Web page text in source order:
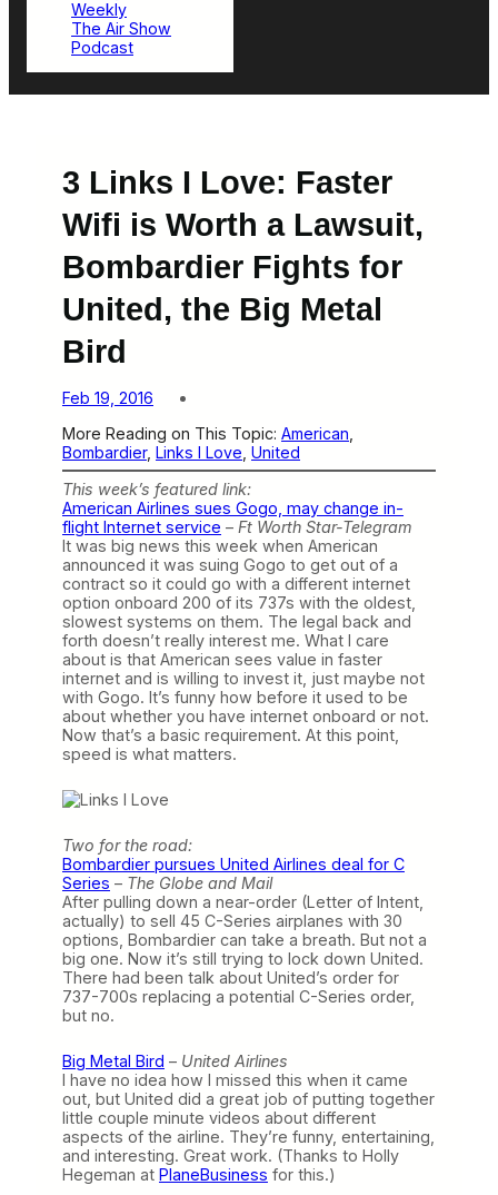
Weekly
The Air Show
Podcast
3 Links I Love: Faster
Wifi is Worth a Lawsuit,
Bombardier Fights for
United, the Big Metal
Bird
Feb 19, 2016
More Reading on This Topic: American
Bombardier, Links I Love United
This week’s featured link:
American Airlines sues Gogo, may change in-
flight Internet service – Ft Worth Star-Telegram
It was big news this week when American
announced it was suing Gogo to get out of a
contract so it could go with a different internet
option onboard 200 of its 737s with the oldest,
slowest systems on them. The legal back and
forth doesn’t really interest me. What I care
about is that American sees value in faster
internet and is willing to invest it, just maybe not
with Gogo. It’s funny how before it used to be
about whether you have internet onboard or not.
Now that’s a basic requirement. At this point,
speed is what matters.
Two for the road:
Bombardier pursues United Airlines deal for C
Series – The Globe and Mail
After pulling down a near-order (Letter of Intent,
actually) to sell 45 C-Series airplanes with 30
options, Bombardier can take a breath. But not a
big one. Now it’s still trying to lock down United.
There had been talk about United’s order for
737-700s replacing a potential C-Series order,
but no.
Big Metal Bird – United Airlines
I have no idea how I missed this when it came
out, but United did a great job of putting together
little couple minute videos about different
aspects of the airline. They’re funny, entertaining,
and interesting. Great work. (Thanks to Holly
Hegeman at PlaneBusiness for this.)